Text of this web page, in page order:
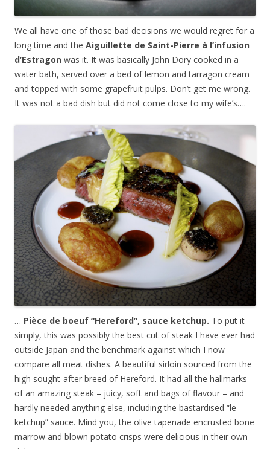
We all have one of those bad decisions we would regret for a
long time and the Aiguillette de Saint-Pierre à l’infusion
d’Estragon was it. It was basically John Dory cooked in a
water bath, served over a bed of lemon and tarragon cream
and topped with some grapefruit pulps. Don’t get me wrong.
It was not a bad dish but did not come close to my wife’s….
… Pièce de boeuf “Hereford”, sauce ketchup. To put it
simply, this was possibly the best cut of steak I have ever had
outside Japan and the benchmark against which I now
compare all meat dishes. A beautiful sirloin sourced from the
high sought-after breed of Hereford. It had all the hallmarks
of an amazing steak – juicy, soft and bags of flavour – and
hardly needed anything else, including the bastardised “le
ketchup” sauce. Mind you, the olive tapenade encrusted bone
marrow and blown potato crisps were delicious in their own